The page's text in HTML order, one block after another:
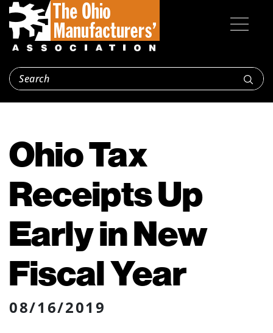
Ohio Tax
Receipts Up
Early in New
Fiscal Year
08/16/2019